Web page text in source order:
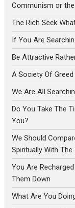
Communism or the
The Rich Seek
If You Are
Be Attractive
A Society Of Greed
We Are All
Do You Take The
You?
We Should
Spiritually With
You Are
Them Down
What Are You